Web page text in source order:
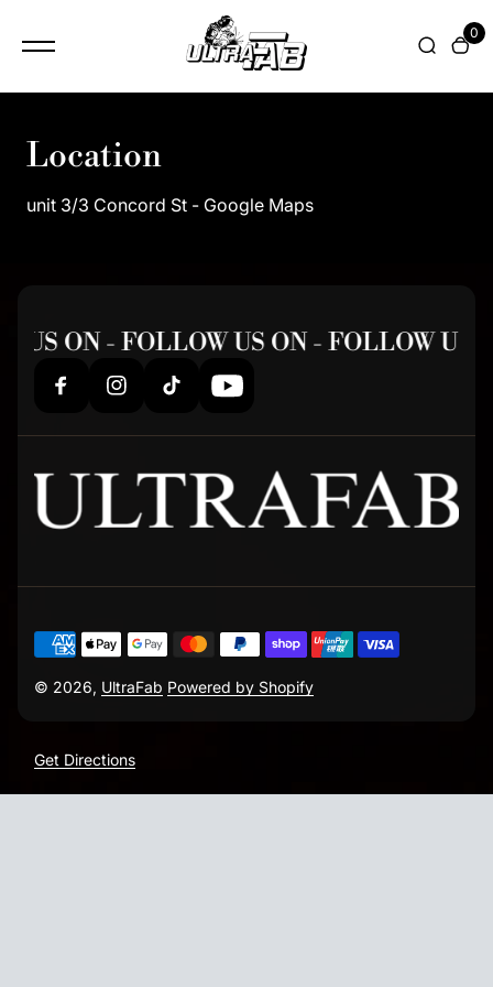
0
Location
unit 3/3 Concord St - Google Maps
US ON - FOLLOW US ON - FOLLOW US
© 2026, UltraFab Powered by Shopify
Get Directions